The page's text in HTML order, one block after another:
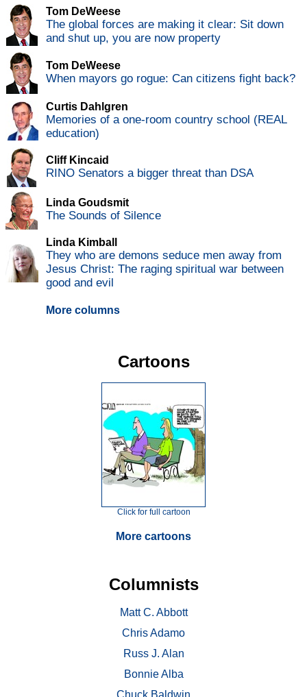
Tom DeWeese
The global forces are making it clear: Sit down
and shut up, you are now property
Tom DeWeese
When mayors go rogue: Can citizens fight back?
Curtis Dahlgren
Memories of a one-room country school (REAL
education)
Cliff Kincaid
RINO Senators a bigger threat than DSA
Linda Goudsmit
The Sounds of Silence
Linda Kimball
They who are demons seduce men away from
Jesus Christ: The raging spiritual war between
good and evil
More columns
Cartoons
Click for full cartoon
More cartoons
Columnists
Matt C. Abbott
Chris Adamo
Russ J. Alan
Bonnie Alba